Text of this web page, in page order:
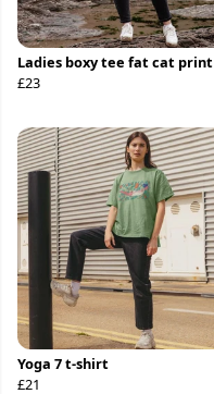
Ladies boxy tee fat cat print
£23
Yoga 7 t-shirt
£21